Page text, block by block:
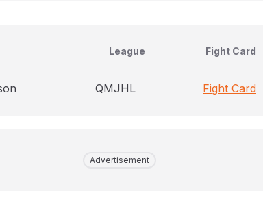
League Fight Card
QMJHL Fight Card
Advertisement